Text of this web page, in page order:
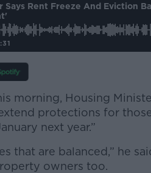
Learn more
Says Rent Freeze And Eviction
morning, Housing
protections for
next year.”
that are balanced,” he
owners too.